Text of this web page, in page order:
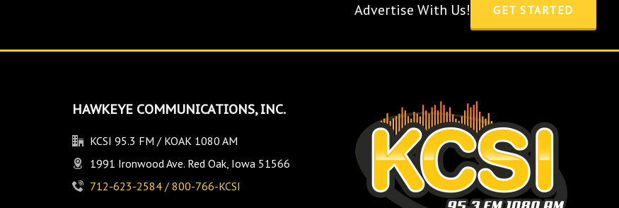
Advertise With Us! GET STARTED
HAWKEYE COMMUNICATIONS, INC.
KCSI 95.3 FM / KOAK 1080 AM
1991 Ironwood Ave. Red Oak, Iowa 51566
712-623-2584 / 800-766-KCSI